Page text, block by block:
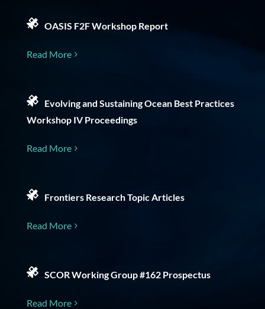
OASIS F2F Workshop Report
Read More
Evolving and Sustaining Ocean Best Practices
Workshop IV Proceedings
Read More
Frontiers Research Topic Articles
Read More
SCOR Working Group #162 Prospectus
Read More